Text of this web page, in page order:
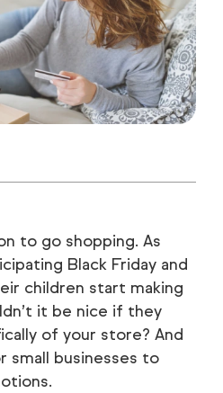
to go shopping. As
Black Friday and
children start making
it be nice if they
of your store? And
small businesses to